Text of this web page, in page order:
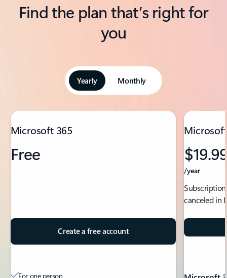
Find the plan that’s right for
you
Yearly Monthly
Showing slide 1 of 5
Microsoft 365
Free
Create a free account
For one person
/year
canceled in